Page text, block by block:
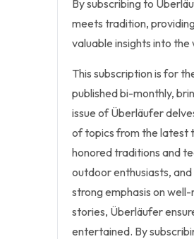
By subscribing to
meets tradition,
valuable insights into
This subscription is for
published bi-monthly,
issue of Überläufer
of topics from the latest
honored traditions and
outdoor enthusiasts,
strong emphasis on
stories, Überläufer
entertained. By